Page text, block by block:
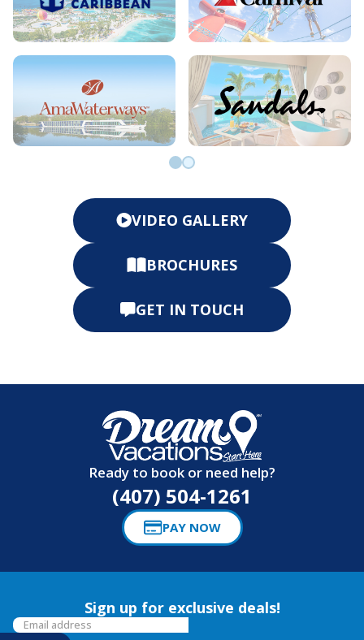
VIDEO GALLERY
BROCHURES
GET IN TOUCH
Ready to book or need help?
(407) 504-1261
PAY NOW
Sign up for exclusive deals!